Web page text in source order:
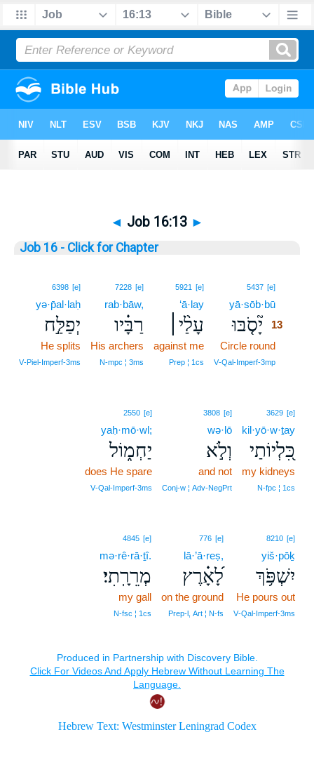
◄ Job 16:13 ►
Job 16 - Click for Chapter
5437 [e]
yā·sōb·bū
יָ֘סֹ֤בּוּ 13
Circle round
V‑Qal‑Imperf‑3mp
5921 [e]
‘ā·lay
עָלַ֨י׀
against me
Prep ¦ 1cs
7228 [e]
rab·bāw,
רַבָּ֗יו
His archers
N‑mpc ¦ 3ms
6398 [e]
yə·p̄al·laḥ
יְפַלַּ֣ח
He splits
V‑Piel‑Imperf‑3ms
3629 [e]
kil·yō·w·ṯay
כִּ֭לְיוֹתַי
my kidneys
N‑fpc ¦ 1cs
3808 [e]
wə·lō
וְלֹ֣א
and not
Conj‑w ¦ Adv‑NegPrt
2550 [e]
yaḥ·mō·wl;
יַחְמ֑וֹל
does He spare
V‑Qal‑Imperf‑3ms
8210 [e]
yiš·pōḵ
יִשְׁפֹּ֥ךְ
He pours out
V‑Qal‑Imperf‑3ms
776 [e]
lā·’ā·reṣ,
לָ֝אָ֗רֶץ
on the ground
Prep‑l, Art ¦ N‑fs
4845 [e]
mə·rê·rā·ṯî.
מְרֵרָֽתִי׃
my gall
N‑fsc ¦ 1cs